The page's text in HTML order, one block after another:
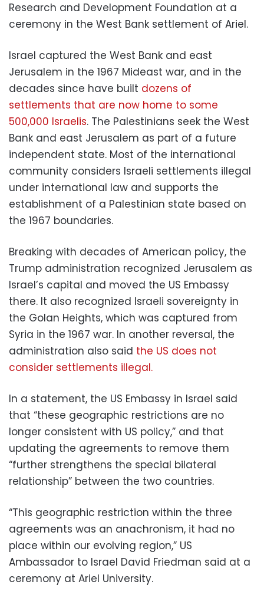
Research and Development Foundation at a
ceremony in the West Bank settlement of Ariel.
Israel captured the West Bank and east
Jerusalem in the 1967 Mideast war, and in the
decades since have built dozens of
settlements that are now home to some
500,000 Israelis. The Palestinians seek the West
Bank and east Jerusalem as part of a future
independent state. Most of the international
community considers Israeli settlements illegal
under international law and supports the
establishment of a Palestinian state based on
the 1967 boundaries.
Breaking with decades of American policy, the
Trump administration recognized Jerusalem as
Israel’s capital and moved the US Embassy
there. It also recognized Israeli sovereignty in
the Golan Heights, which was captured from
Syria in the 1967 war. In another reversal, the
administration also said the US does not
consider settlements illegal.
In a statement, the US Embassy in Israel said
that “these geographic restrictions are no
longer consistent with US policy,” and that
updating the agreements to remove them
“further strengthens the special bilateral
relationship” between the two countries.
“This geographic restriction within the three
agreements was an anachronism, it had no
place within our evolving region,” US
Ambassador to Israel David Friedman said at a
ceremony at Ariel University.